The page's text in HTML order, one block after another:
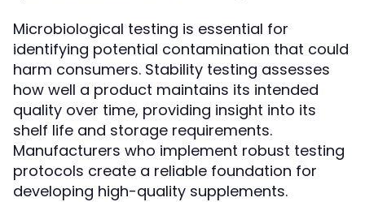
Microbiological testing is essential for
identifying potential contamination that could
harm consumers. Stability testing assesses
how well a product maintains its intended
quality over time, providing insight into its
shelf life and storage requirements.
Manufacturers who implement robust testing
protocols create a reliable foundation for
developing high-quality supplements.